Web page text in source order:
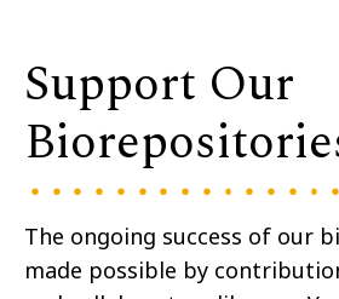
Support Our
The ongoing success of our
made possible by